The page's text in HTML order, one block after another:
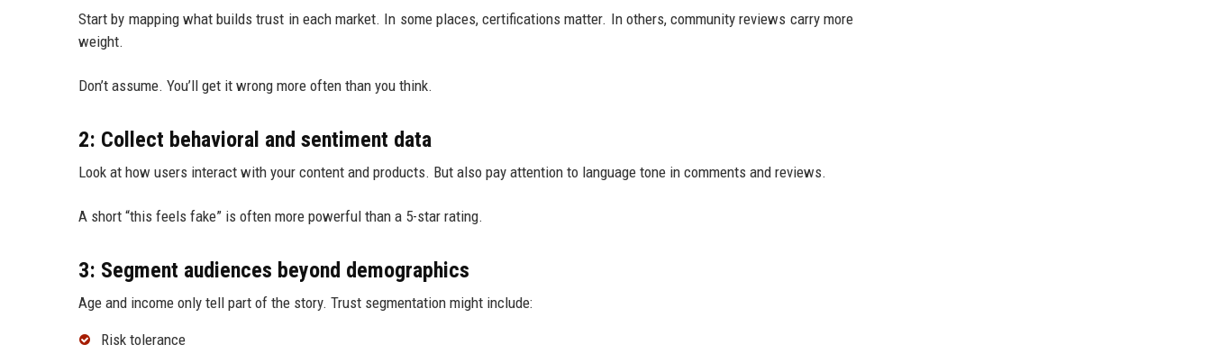
Start by mapping what builds trust in each market. In some places, certifications matter. In others, community reviews carry more
weight.
Don’t assume. You’ll get it wrong more often than you think.
2: Collect behavioral and sentiment data
Look at how users interact with your content and products. But also pay attention to language tone in comments and reviews.
A short “this feels fake” is often more powerful than a 5-star rating.
3: Segment audiences beyond demographics
Age and income only tell part of the story. Trust segmentation might include:
Risk tolerance